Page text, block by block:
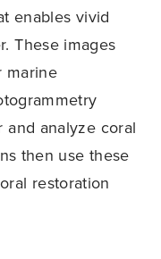
enables vivid
These images
marine
analyze coral
then use these
restoration